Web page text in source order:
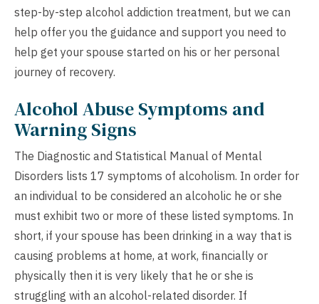
step-by-step alcohol addiction treatment, but we can
help offer you the guidance and support you need to
help get your spouse started on his or her personal
journey of recovery.
Alcohol Abuse Symptoms and
Warning Signs
The Diagnostic and Statistical Manual of Mental
Disorders lists 17 symptoms of alcoholism. In order for
an individual to be considered an alcoholic he or she
must exhibit two or more of these listed symptoms. In
short, if your spouse has been drinking in a way that is
causing problems at home, at work, financially or
physically then it is very likely that he or she is
struggling with an alcohol-related disorder. If